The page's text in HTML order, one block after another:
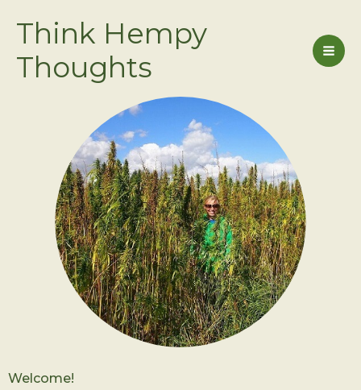
content
Think Hempy
Thoughts
Welcome!